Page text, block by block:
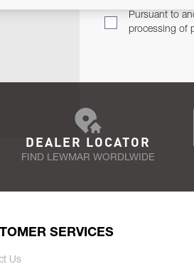
Pursuant to
processing of
DEALER LOCATOR
FIND LEWMAR WORDLWIDE
SERVICES
Us